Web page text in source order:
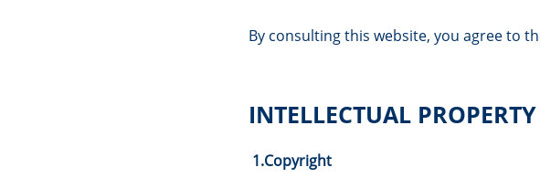
By consulting this website, you agree to
INTELLECTUAL PROPERTY
1.Copyright